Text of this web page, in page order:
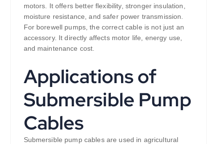
motors. It offers better flexibility, stronger insulation,
moisture resistance, and safer power transmission.
For borewell pumps, the correct cable is not just an
accessory. It directly affects motor life, energy use,
and maintenance cost.
Applications of
Submersible Pump
Cables
Submersible pump cables are used in agricultural